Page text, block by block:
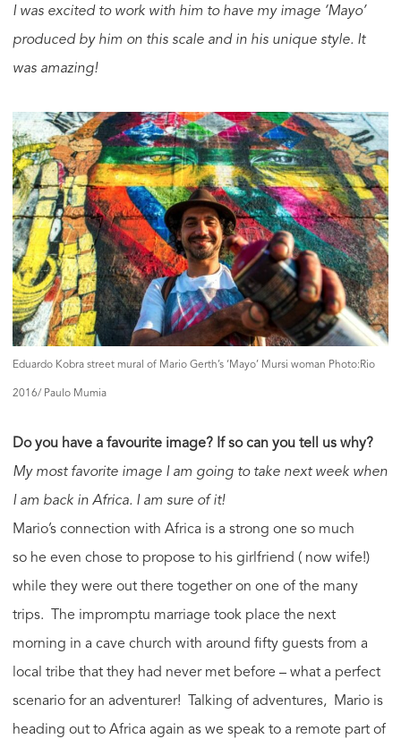
I was excited to work with him to have my image ‘Mayo’
produced by him on this scale and in his unique style. It
was amazing!
Eduardo Kobra street mural of Mario Gerth’s ‘Mayo’ Mursi woman Photo:Rio
2016/ Paulo Mumia
Do you have a favourite image? If so can you tell us why?
My most favorite image I am going to take next week when
I am back in Africa. I am sure of it!
Mario’s connection with Africa is a strong one so much
so he even chose to propose to his girlfriend ( now wife!)
while they were out there together on one of the many
trips. The impromptu marriage took place the next
morning in a cave church with around fifty guests from a
local tribe that they had never met before – what a perfect
scenario for an adventurer! Talking of adventures, Mario is
heading out to Africa again as we speak to a remote part of